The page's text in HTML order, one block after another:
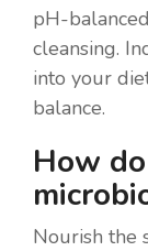
pH-
cleansing.
into your
balance.
How
Nourish the